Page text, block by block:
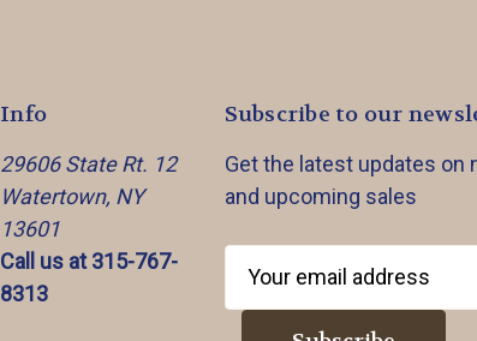
Info
29606 State Rt. 12
Watertown, NY
13601
Call us at 315-767-
8313
Subscribe to our
Get the latest updates on
and upcoming sales